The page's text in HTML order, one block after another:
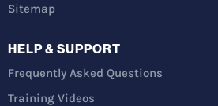
Sitemap
HELP & SUPPORT
Frequently Asked Questions
Training Videos